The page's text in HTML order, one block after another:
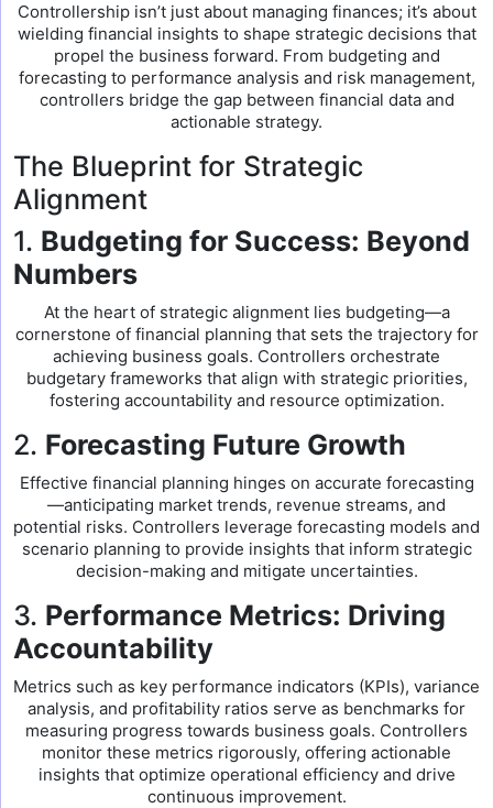
Controllership isn’t just about managing finances; it’s about
wielding financial insights to shape strategic decisions that
propel the business forward. From budgeting and
forecasting to performance analysis and risk management,
controllers bridge the gap between financial data and
actionable strategy.
The Blueprint for Strategic
Alignment
1. Budgeting for Success: Beyond
Numbers
At the heart of strategic alignment lies budgeting—a
cornerstone of financial planning that sets the trajectory for
achieving business goals. Controllers orchestrate
budgetary frameworks that align with strategic priorities,
fostering accountability and resource optimization.
2. Forecasting Future Growth
Effective financial planning hinges on accurate forecasting
—anticipating market trends, revenue streams, and
potential risks. Controllers leverage forecasting models and
scenario planning to provide insights that inform strategic
decision-making and mitigate uncertainties.
3. Performance Metrics: Driving
Accountability
Metrics such as key performance indicators (KPIs), variance
analysis, and profitability ratios serve as benchmarks for
measuring progress towards business goals. Controllers
monitor these metrics rigorously, offering actionable
insights that optimize operational efficiency and drive
continuous improvement.